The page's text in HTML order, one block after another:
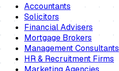
Accountants
Solicitors
Financial Advisers
Mortgage Brokers
Management Consultants
HR & Recruitment Firms